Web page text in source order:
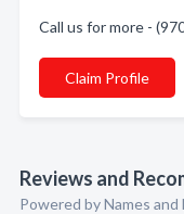
Call us for more -
Claim Profile
Reviews and
Powered by Names and